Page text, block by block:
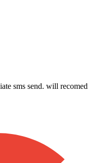
sms send. will recomed